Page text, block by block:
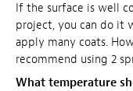
If the surface is well
project, you can do it
apply many coats.
recommend using 2
What temperature